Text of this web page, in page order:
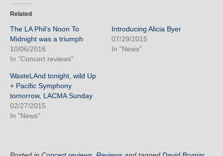
Related
The LA Phil’s Noon To
Midnight was a triumph
10/06/2016
In "Concert reviews"
Introducing Alicia Byer
07/29/2015
In "News"
WasteLAnd tonight, wild Up
+ Pacific Symphony
tomorrow, LACMA Sunday
02/27/2015
In "News"